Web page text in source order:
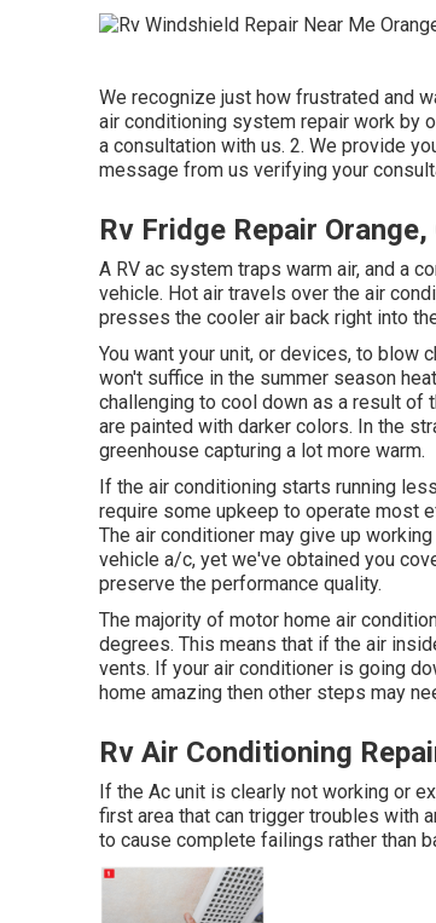
We recognize just how frustrated and
air conditioning system repair work by
a consultation with us. 2. We provide
message from us verifying your
Rv Fridge Repair Orange,
A RV ac system traps warm air, and a
vehicle. Hot air travels over the air
presses the cooler air back right into
You want your unit, or devices, to
won't suffice in the summer season
challenging to cool down as a result of
are painted with darker colors. In the
greenhouse capturing a lot more warm.
If the air conditioning starts running
require some upkeep to operate most
The air conditioner may give up
vehicle a/c, yet we've obtained you
preserve the performance quality.
The majority of motor home air
degrees. This means that if the air
vents. If your air conditioner is going
home amazing then other steps may
Rv Air Conditioning
If the Ac unit is clearly not working or
first area that can trigger troubles with
to cause complete failings rather than